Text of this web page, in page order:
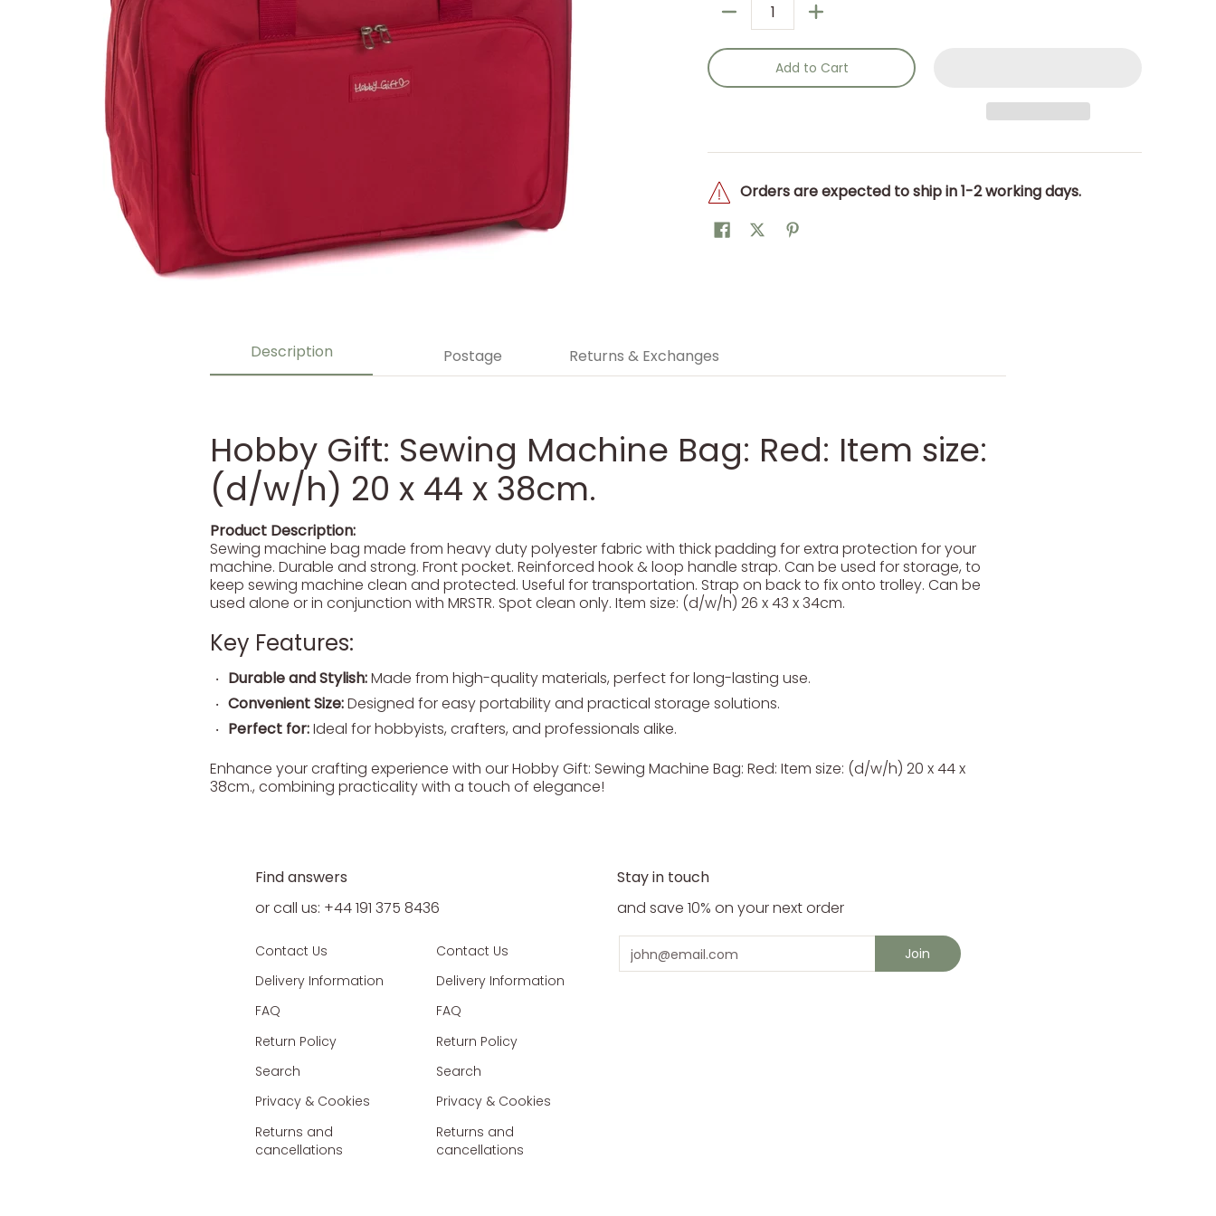
Add to Cart
Orders are expected to ship in 1-2 working days.
Description Postage Returns & Exchanges
Hobby Gift: Sewing Machine Bag: Red: Item size:
(d/w/h) 20 x 44 x 38cm.
Product Description:
Sewing machine bag made from heavy duty polyester fabric with thick padding for extra protection for your
machine. Durable and strong. Front pocket. Reinforced hook & loop handle strap. Can be used for storage, to
keep sewing machine clean and protected. Useful for transportation. Strap on back to fix onto trolley. Can be
used alone or in conjunction with MRSTR. Spot clean only. Item size: (d/w/h) 26 x 43 x 34cm.
Key Features:
Durable and Stylish:Made from high-quality materials, perfect for long-lasting use.
Convenient Size:Designed for easy portability and practical storage solutions.
Perfect for:Ideal for hobbyists, crafters, and professionals alike.
Enhance your crafting experience with our Hobby Gift: Sewing Machine Bag: Red: Item size: (d/w/h) 20 x 44 x
38cm., combining practicality with a touch of elegance!
Find answers
or call us: +44 191 375 8436
Contact Us
Delivery Information
FAQ
Return Policy
Search
Privacy & Cookies
Returns and
cancellations
Contact Us
Delivery Information
FAQ
Return Policy
Search
Privacy & Cookies
Returns and
cancellations
Stay in touch
and save 10% on your next order
Email Join